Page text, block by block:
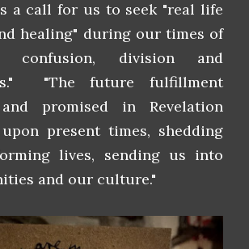
a call for us to seek "real life
healing" during our times of
confusion, division and
"The future fulfillment
promised in Revelation
present times, shedding
lives, sending us into
and our culture."